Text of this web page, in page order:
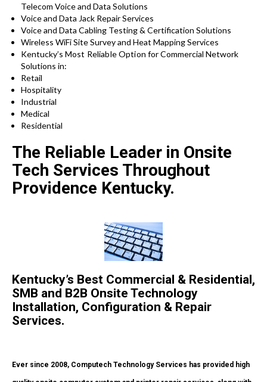
Telecom Voice and Data Solutions
Voice and Data Jack Repair Services
Voice and Data Cabling Testing & Certification Solutions
Wireless WiFi Site Survey and Heat Mapping Services
Kentucky’s Most Reliable Option forCommercial Network
Solutions in:
Retail
Hospitality
Industrial
Medical
Residential
The Reliable Leader in Onsite
Tech Services Throughout
Providence Kentucky.
Kentucky’s Best Commercial & Residential,
SMB and B2B Onsite Technology
Installation, Configuration & Repair
Services.
Ever since 2008, Computech Technology Services has provided high